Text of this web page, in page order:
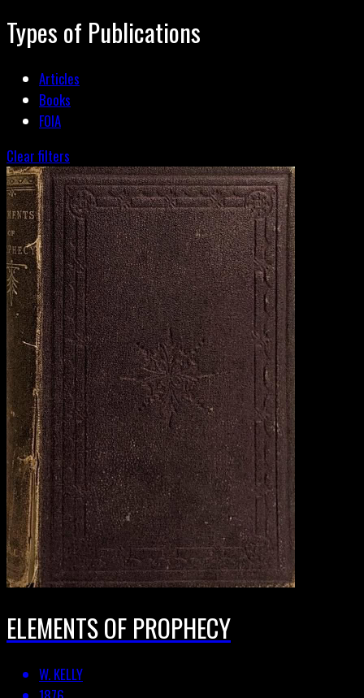
Types of Publications
Articles
Books
FOIA
Clear filters
ELEMENTS OF PROPHECY
W. KELLY